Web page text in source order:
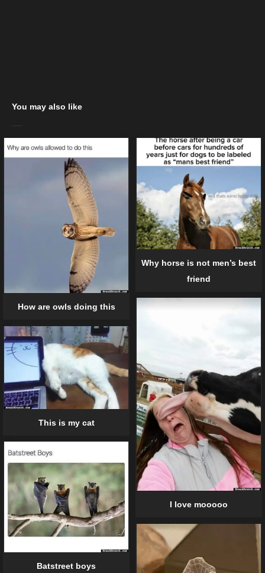
You may also like
How are owls doing this
Why horse is not men’s best
friend
I love mooooo
This is my cat
Batstreet boys